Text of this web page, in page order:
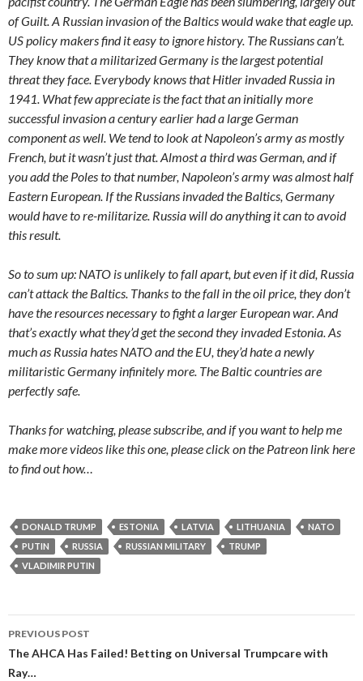
of Guilt. A Russian invasion of the Baltics would wake that eagle up.
US policy makers find it easy to ignore history. The Russians can’t.
They know that a militarized Germany is the largest potential
threat they face. Everybody knows that Hitler invaded Russia in
1941. What few appreciate is the fact that an initially more
successful invasion a century earlier had a large German
component as well. We tend to look at Napoleon’s army as mostly
French, but it wasn’t just that. Almost a third was German, and if
you add the Poles to that number, Napoleon’s army was almost half
Eastern European. If the Russians invaded the Baltics, Germany
would have to re-militarize. Russia will do anything it can to avoid
this result.
So to sum up: NATO is unlikely to fall apart, but even if it did, Russia
can’t attack the Baltics. Thanks to the fall in the oil price, they don’t
have the resources necessary to fight a larger European war. And
that’s exactly what they’d get the second they invaded Estonia. As
much as Russia hates NATO and the EU, they’d hate a newly
militaristic Germany infinitely more. The Baltic countries are
perfectly safe.
Thanks for watching, please subscribe, and if you want to help me
make more videos like this one, please click on the Patreon link here
to find out how…
DONALD TRUMP ESTONIA LATVIA LITHUANIA
NATO
PUTIN
RUSSIA RUSSIAN MILITARY
TRUMP
VLADIMIR PUTIN
Post navigation
PREVIOUS POST
The AHCA Has Failed! Betting on Universal Trumpcare with
Ray…